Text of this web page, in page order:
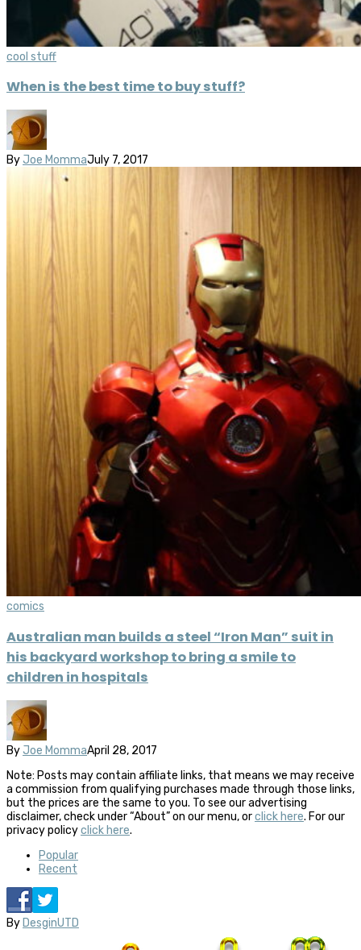
cool stuff
When is the best time to buy stuff?
By Joe MommaJuly 7, 2017
comics
Australian man builds a steel “Iron Man” suit in
his backyard workshop to bring a smile to
children in hospitals
By Joe MommaApril 28, 2017
Note: Posts may contain affiliate links, that means we may receive
a commission from qualifying purchases made through those links,
but the prices are the same to you. To see our advertising
disclaimer, check under “About” on our menu, orclick here. For our
privacy policyclick here.
Popular
Recent
By DesginUTD